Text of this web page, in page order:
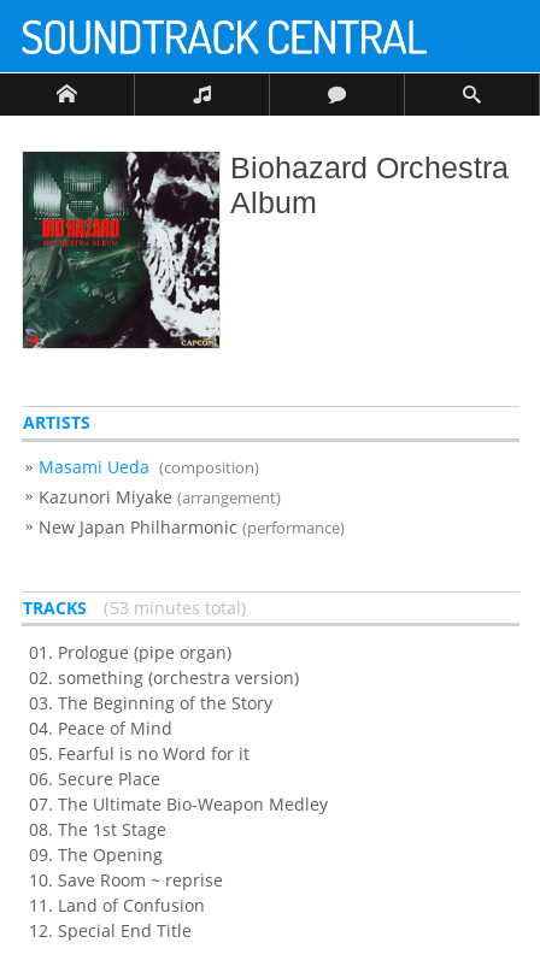
Biohazard Orchestra
Album
ARTISTS
Masami Ueda (composition)
Kazunori Miyake (arrangement)
New Japan Philharmonic (performance)
TRACKS
53 minutes total
Prologue (pipe organ)
something (orchestra version)
The Beginning of the Story
Peace of Mind
Fearful is no Word for it
Secure Place
The Ultimate Bio-Weapon Medley
The 1st Stage
The Opening
Save Room ~ reprise
Land of Confusion
Special End Title